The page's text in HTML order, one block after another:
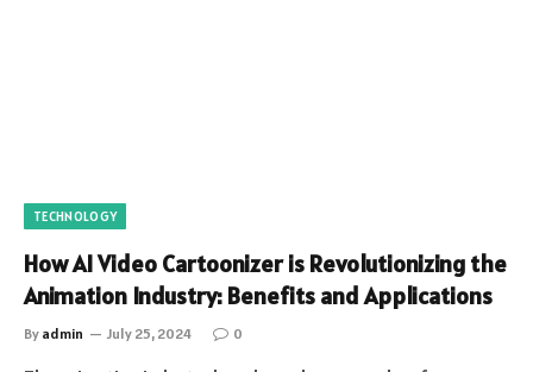
TECHNOLOGY
How AI Video Cartoonizer is Revolutionizing the
Animation Industry: Benefits and Applications
By admin July 25, 2024 0